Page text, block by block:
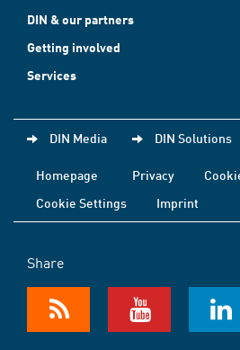
DIN & our partners
Getting involved
Services
DIN Media DIN Solutions
Homepage Privacy
Cookie Settings
Imprint
Share